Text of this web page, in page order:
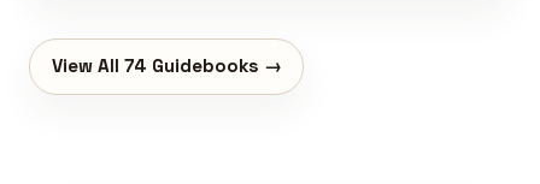
View All 74 Guidebooks →